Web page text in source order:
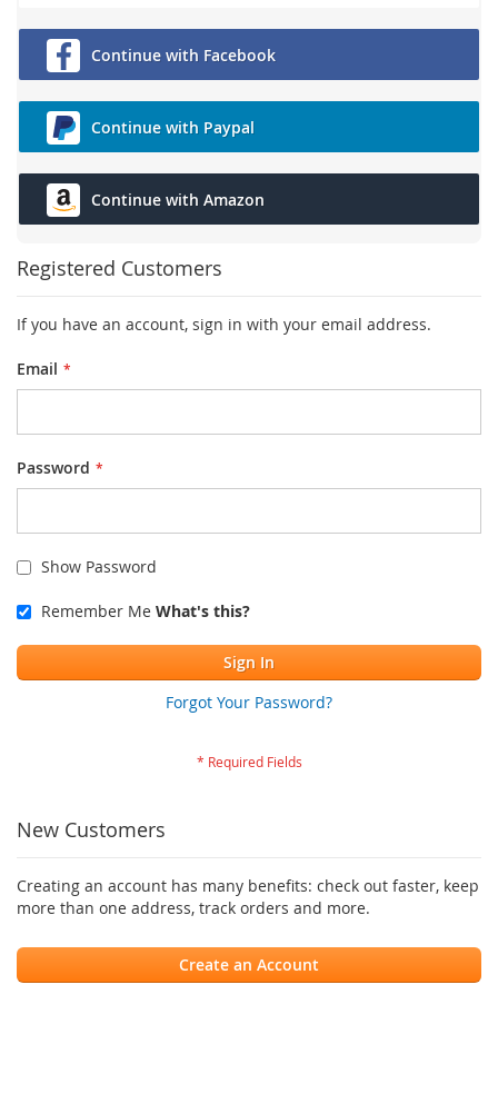
Continue with Facebook
Continue with Paypal
Continue with Amazon
Registered Customers
If you have an account, sign in with your email address.
Email
Password
Show Password
Remember Me What's this?
Sign In
Forgot Your Password?
New Customers
Creating an account has many benefits: check out faster, keep
more than one address, track orders and more.
Create an Account